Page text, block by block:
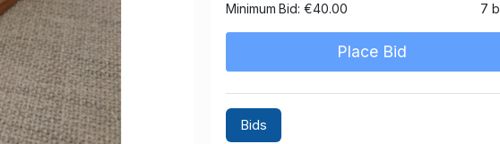
Minimum Bid: €40.00 7
Place Bid
Bids